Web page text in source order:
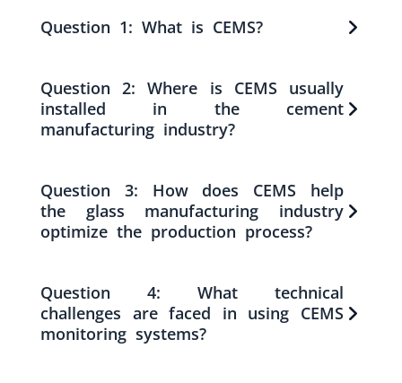
Question 1: What is CEMS?
Question 2: Where is CEMS usually
installed in the cement
manufacturing industry?
Question 3: How does CEMS help
the glass manufacturing industry
optimize the production process?
Question 4: What technical
challenges are faced in using CEMS
monitoring systems?